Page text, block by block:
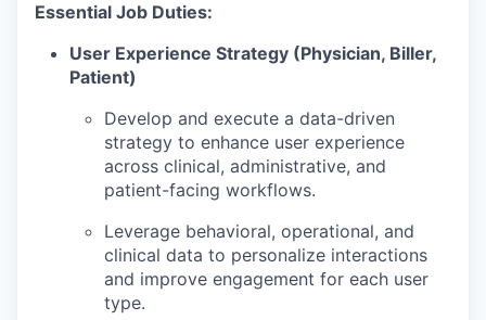
Essential Job Duties:
User Experience Strategy (Physician, Biller,
Patient)
Develop and execute a data-driven
strategy to enhance user experience
across clinical, administrative, and
patient-facing workflows.
Leverage behavioral, operational, and
clinical data to personalize interactions
and improve engagement for each user
type.